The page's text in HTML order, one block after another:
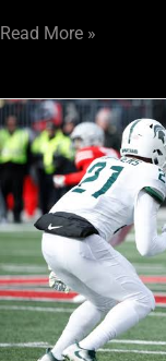
Read More »
Will
Youth
Enough
To
Restart
Raiders
Group?